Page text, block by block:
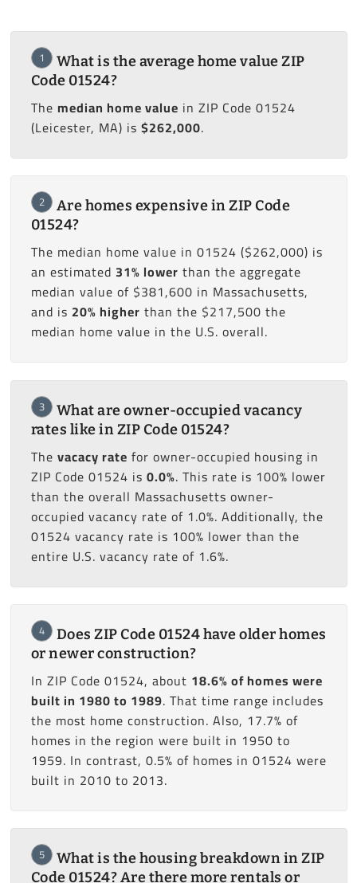
1
What is the average home value ZIP
Code 01524?
The median home value in ZIP Code 01524
(Leicester, MA) is $262,000.
2
Are homes expensive in ZIP Code
01524?
The median home value in 01524 ($262,000) is
an estimated 31% lower than the aggregate
median value of $381,600 in Massachusetts,
and is 20% higher than the $217,500 the
median home value in the U.S. overall.
3
What are owner-occupied vacancy
rates like in ZIP Code 01524?
The vacacy rate for owner-occupied housing in
ZIP Code 01524 is 0.0%. This rate is 100% lower
than the overall Massachusetts owner-
occupied vacancy rate of 1.0%. Additionally, the
01524 vacancy rate is 100% lower than the
entire U.S. vacancy rate of 1.6%.
4
Does ZIP Code 01524 have older homes
or newer construction?
In ZIP Code 01524, about 18.6% of homes were
built in 1980 to 1989. That time range includes
the most home construction. Also, 17.7% of
homes in the region were built in 1950 to
1959. In contrast, 0.5% of homes in 01524 were
built in 2010 to 2013.
5
What is the housing breakdown in ZIP
Code 01524? Are there more rentals or